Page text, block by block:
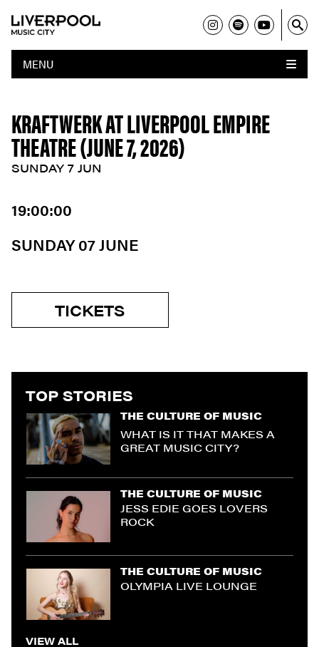
MENU
KRAFTWERK AT LIVERPOOL EMPIRE
THEATRE (JUNE 7, 2026)
SUNDAY 7 JUN
19:00:00
SUNDAY 07 JUNE
TICKETS
TOP STORIES
THE CULTURE OF MUSIC
WHAT IS IT THAT MAKES A
GREAT MUSIC CITY?
THE CULTURE OF MUSIC
JESS EDIE GOES LOVERS
ROCK
THE CULTURE OF MUSIC
OLYMPIA LIVE LOUNGE
VIEW ALL